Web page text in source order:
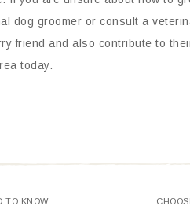
dog groomer or consult a
friend and also contribute to
today.
TO KNOW